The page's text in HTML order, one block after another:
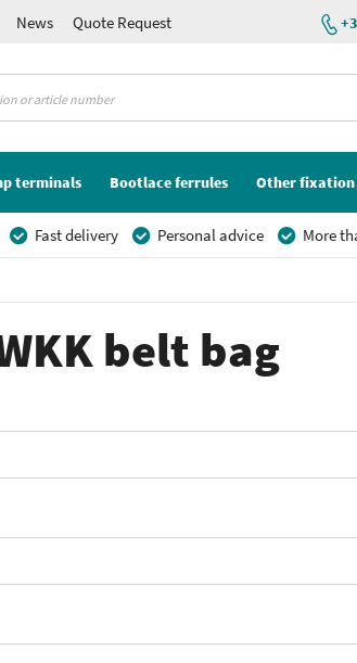
News
Quote Request
terminals Bootlace ferrules Other
Fast delivery Personal advice More
belt bag